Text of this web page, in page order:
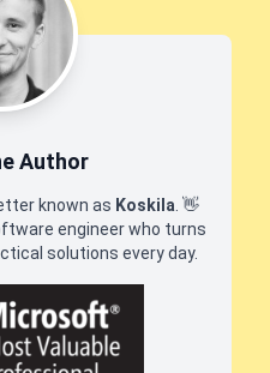
Author
known as Koskila 👋
engineer who turns
solutions every day.